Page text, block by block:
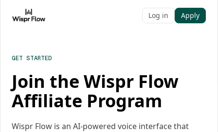
Log in Apply
GET STARTED
Join the Wispr Flow
Affiliate Program
Wispr Flow is an AI-powered voice interface that